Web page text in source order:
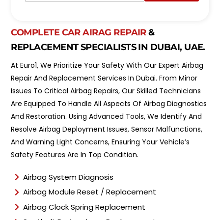
e
p
n
t
m
n
t
T
y
p
e
*
COMPLETE CAR AIRAG REPAIR&
REPLACEMENT SPECIALISTS IN DUBAI, UAE.
At Euro1, We Prioritize Your Safety With Our Expert Airbag
Repair And Replacement Services In Dubai. From Minor
Issues To Critical Airbag Repairs, Our Skilled Technicians
Are Equipped To Handle All Aspects Of Airbag Diagnostics
And Restoration. Using Advanced Tools, We Identify And
Resolve Airbag Deployment Issues, Sensor Malfunctions,
And Warning Light Concerns, Ensuring Your Vehicle’s
Safety Features Are In Top Condition.
Airbag System Diagnosis
Airbag Module Reset / Replacement
Airbag Clock Spring Replacement